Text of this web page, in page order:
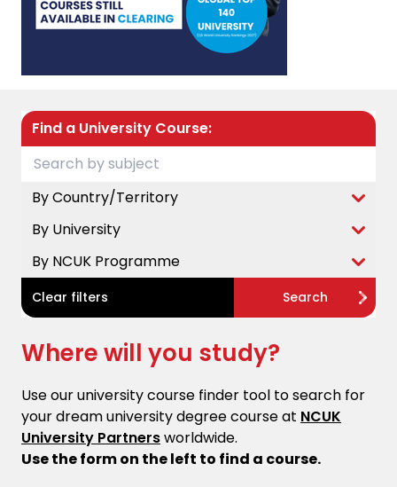
Find a University Course:
By Country/Territory
By University
By NCUK Programme
Clear filters Search
Where will you study?
Use our university course finder tool to search for
your dream university degree course at NCUK
University Partnersworldwide.
Use the form on the left to find a course.